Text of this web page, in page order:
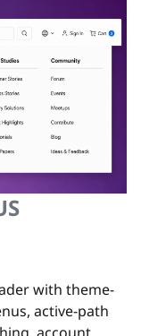
with theme-
active-path